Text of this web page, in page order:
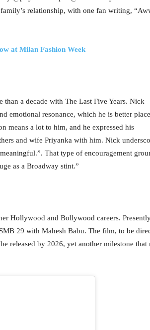
relationship, with one fan writing,
at Milan Fashion Week
a decade with The Last Five Years. Nick
emotional resonance, which he is better
means a lot to him, and he expressed his
and wife Priyanka with him. Nick
That type of encouragement
as a Broadway stint.”
Hollywood and Bollywood careers.
29 with Mahesh Babu. The film, to be
released by 2026, yet another milestone that